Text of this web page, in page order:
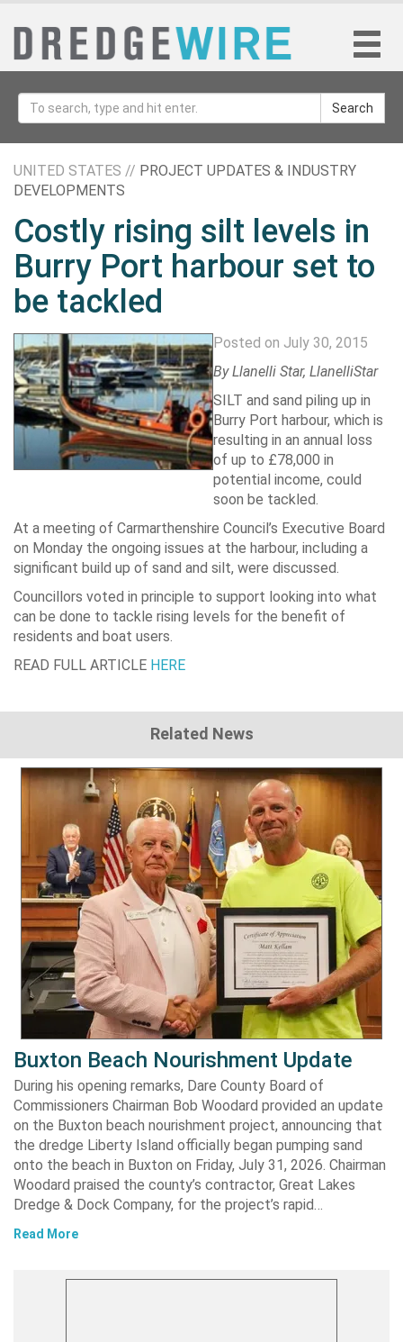
Search
UNITED STATES // PROJECT UPDATES & INDUSTRY
DEVELOPMENTS
Costly rising silt levels in
Burry Port harbour set to
be tackled
Posted on July 30, 2015
ByLlanelli Star, LlanelliStar
SILT and sand piling up in
Burry Port harbour, which is
resulting in an annual loss
of up to £78,000 in
potential income, could
soon be tackled.
At a meeting of Carmarthenshire Council’s Executive Board
on Monday the ongoing issues at the harbour, including a
significant build up of sand and silt, were discussed.
Councillors voted in principle to support looking into what
can be done to tackle rising levels for the benefit of
residents and boat users.
READ FULL ARTICLE HERE
Related News
Buxton Beach Nourishment Update
During his opening remarks, Dare County Board of
Commissioners Chairman Bob Woodard provided an update
on the Buxton beach nourishment project, announcing that
the dredge Liberty Island officially began pumping sand
onto the beach in Buxton on Friday, July 31, 2026. Chairman
Woodard praised the county’s contractor, Great Lakes
Dredge & Dock Company, for the project’s rapid…
Read More